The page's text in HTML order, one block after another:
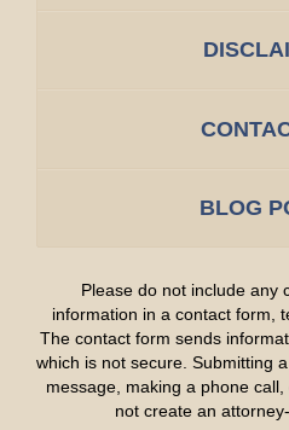
BLOG
Please do not include any
information in a contact form,
The contact form sends
which is not secure. Submitting
message, making a phone
not create an